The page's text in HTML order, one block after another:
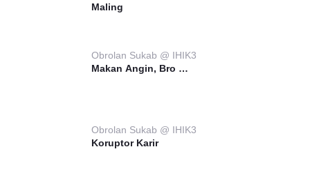
Maling
Obrolan Sukab @ IHIK3
Makan Angin, Bro …
Obrolan Sukab @ IHIK3
Koruptor Karir